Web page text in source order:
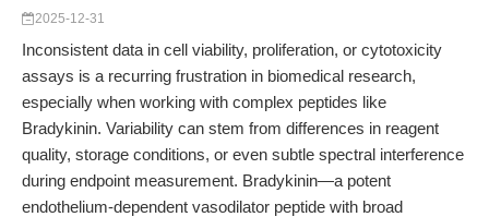
2025-12-31
Inconsistent data in cell viability, proliferation, or cytotoxicity
assays is a recurring frustration in biomedical research,
especially when working with complex peptides like
Bradykinin. Variability can stem from differences in reagent
quality, storage conditions, or even subtle spectral interference
during endpoint measurement. Bradykinin—a potent
endothelium-dependent vasodilator peptide with broad